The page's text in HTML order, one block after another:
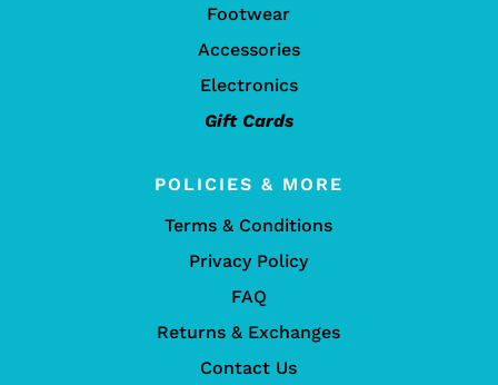
Footwear
Accessories
Electronics
Gift Cards
POLICIES & MORE
Terms & Conditions
Privacy Policy
FAQ
Returns & Exchanges
Contact Us